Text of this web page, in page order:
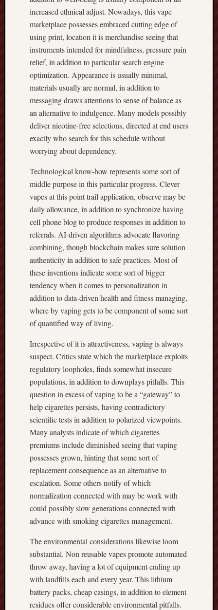
increased ethnical adjust. Nowadays, this vape
marketplace possesses embraced cutting edge of
using print, location it is merchandise seeing that
instruments intended for mindfulness, pressure pain
relief, in addition to particular search engine
optimization. Appearance is usually minimal,
materials usually are normal, in addition to
messaging draws attentions to sense of balance as
an alternative to indulgence. Many models possibly
deliver nicotine-free selections, directed at end users
exactly who search for this schedule without
worrying about dependency.
Technological know-how represents some sort of
middle purpose in this particular progress. Clever
vapes at this point trail application, observe may be
daily allowance, in addition to synchronize having
cell phone blog to produce responses in addition to
referrals. AI-driven algorithms advocate flavoring
combining, though blockchain makes sure solution
authenticity in addition to safe practices. Most of
these inventions indicate some sort of bigger
tendency when it comes to personalization in
addition to data-driven health and fitness managing,
where by vaping gets to be component of some sort
of quantified way of living.
Irrespective of it is attractiveness, vaping is always
suspect. Critics state which the marketplace exploits
regulatory loopholes, finds somewhat insecure
populations, in addition to downplays pitfalls. This
question in excess of vaping to be a “gateway” to
help cigarettes persists, having contradictory
scientific tests in addition to polarized viewpoints.
Many analysts indicate of which cigarettes
premiums include diminished seeing that vaping
possesses grown, hinting that some sort of
replacement consequence as an alternative to
escalation. Some others notify of which
normalization connected with may be work with
could possibly slow generations connected with
advance with smoking cigarettes management.
The environmental considerations likewise loom
substantial. Non reusable vapes promote automated
throw away, having a lot of equipment ending up
with landfills each and every year. This lithium
battery packs, cheap casings, in addition to element
residues offer considerable environmental pitfalls.